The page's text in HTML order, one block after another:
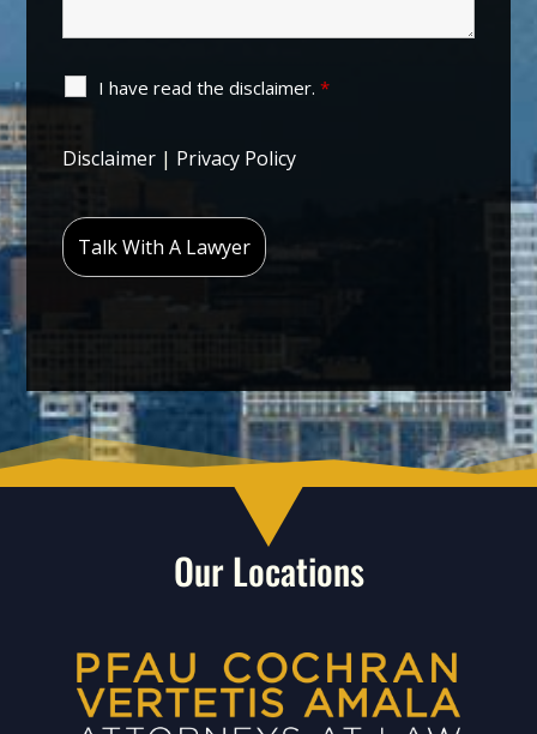
I have read the disclaimer.*
Disclaimer | Privacy Policy
Our Locations